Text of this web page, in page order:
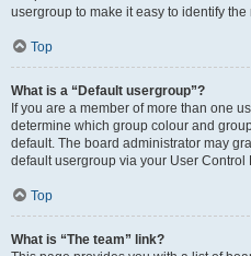
usergroup to make it easy to identify
Top
What is a “Default usergroup”?
If you are a member of more than one
determine which group colour and
default. The board administrator may
default usergroup via your User Control
Top
What is “The team” link?